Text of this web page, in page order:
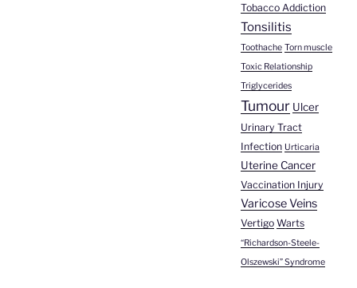
Tobacco Addiction
Tonsilitis
Toothache Torn muscle
Toxic Relationship
Triglycerides
Tumour Ulcer
Urinary Tract
Infection Urticaria
Uterine Cancer
Vaccination Injury
Varicose Veins
Vertigo Warts
“Richardson-Steele-
Olszewski” Syndrome